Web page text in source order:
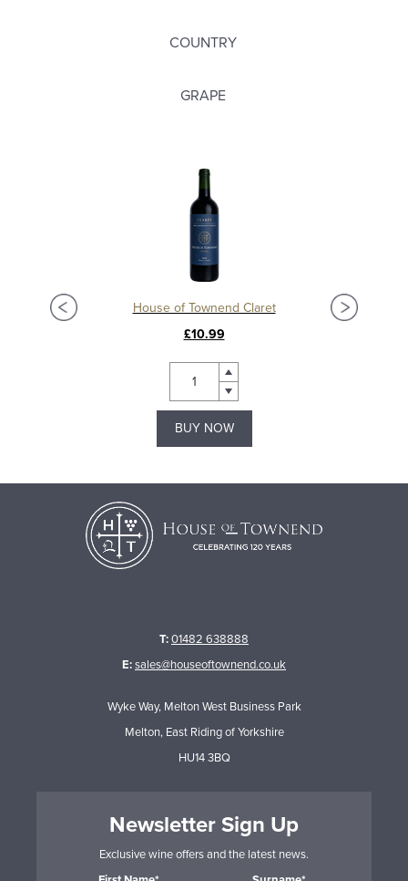
COUNTRY
GRAPE
House of Townend Claret
£10.99
BUY NOW
T:01482 638888
E:sales@houseoftownend.co.uk
Wyke Way, Melton West Business Park
Melton, East Riding of Yorkshire
HU14 3BQ
Newsletter Sign Up
Exclusive wine offers and the latest news.